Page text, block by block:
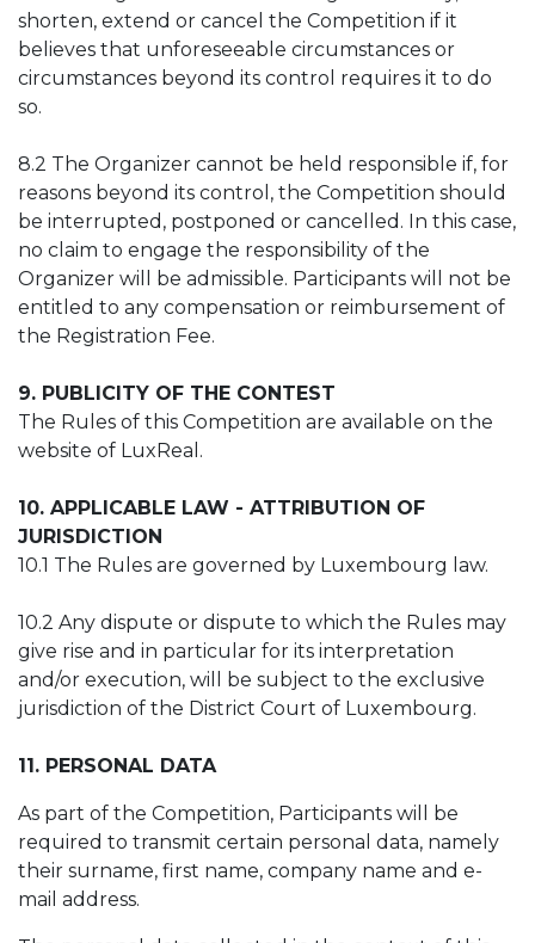
shorten, extend or cancel the Competition if it
believes that unforeseeable circumstances or
circumstances beyond its control requires it to do
so.
8.2 The Organizer cannot be held responsible if, for
reasons beyond its control, the Competition should
be interrupted, postponed or cancelled. In this case,
no claim to engage the responsibility of the
Organizer will be admissible. Participants will not be
entitled to any compensation or reimbursement of
the Registration Fee.
9. PUBLICITY OF THE CONTEST
The Rules of this Competition are available on the
website of LuxReal.
10. APPLICABLE LAW - ATTRIBUTION OF
JURISDICTION
10.1 The Rules are governed by Luxembourg law.
10.2 Any dispute or dispute to which the Rules may
give rise and in particular for its interpretation
and/or execution, will be subject to the exclusive
jurisdiction of the District Court of Luxembourg.
11. PERSONAL DATA
As part of the Competition, Participants will be
required to transmit certain personal data, namely
their surname, first name, company name and e-
mail address.